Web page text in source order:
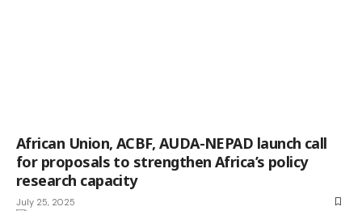
African Union, ACBF, AUDA-NEPAD launch call
for proposals to strengthen Africa’s policy
research capacity
July 25, 2025